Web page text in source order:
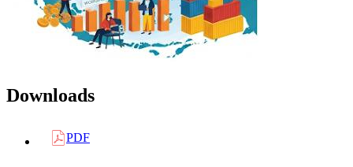
Downloads
PDF